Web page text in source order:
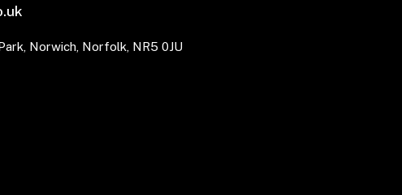
Norwich, Norfolk, NR5 0JU